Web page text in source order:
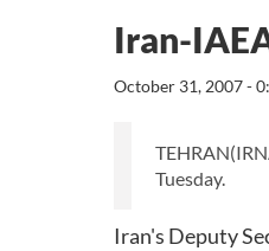
Iran-
October 31, 2007 -
Tuesday.
Iran's Deputy